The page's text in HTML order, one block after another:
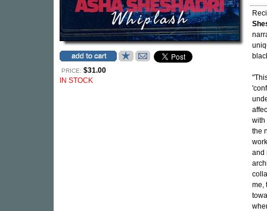
PRICE: $31.00
IN STOCK
with
the
and
me,